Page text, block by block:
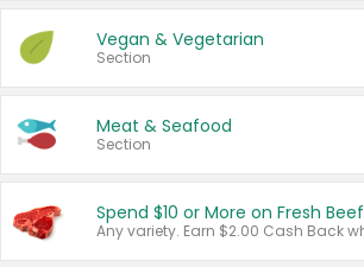
Vegan & Vegetarian
Section
Meat & Seafood
Section
Spend $10 or More on Fresh Beef